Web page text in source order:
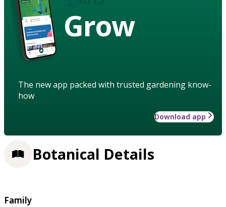
Grow
The new app packed with trusted gardening know-
how
Download app
Botanical Details
Family